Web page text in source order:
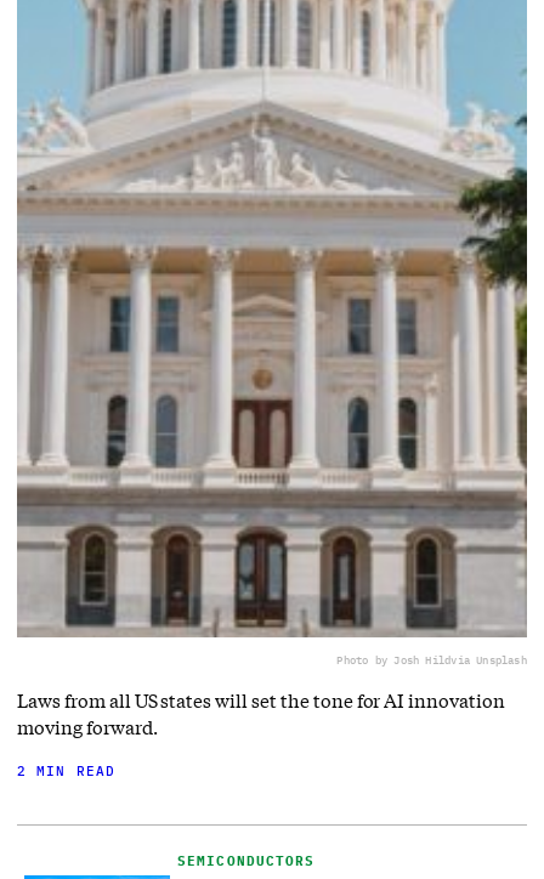
Photo by Josh Hildvia Unsplash
Laws from all US states will set the tone for AI innovation
moving forward.
2 MIN READ
SEMICONDUCTORS